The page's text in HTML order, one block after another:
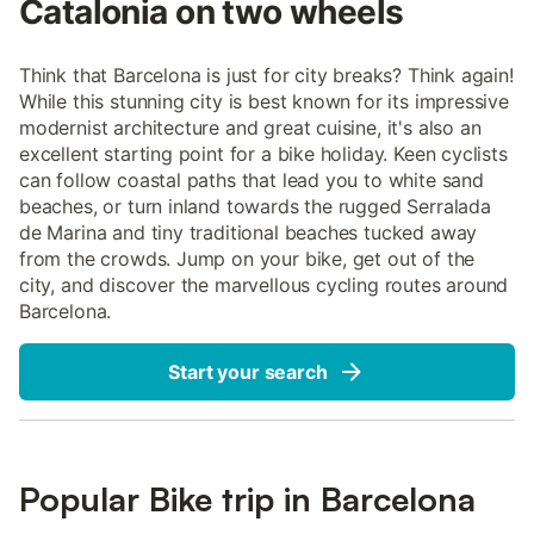
Catalonia on two wheels
Think that Barcelona is just for city breaks? Think again!
While this stunning city is best known for its impressive
modernist architecture and great cuisine, it's also an
excellent starting point for a bike holiday. Keen cyclists
can follow coastal paths that lead you to white sand
beaches, or turn inland towards the rugged Serralada
de Marina and tiny traditional beaches tucked away
from the crowds. Jump on your bike, get out of the
city, and discover the marvellous cycling routes around
Barcelona.
Start your search
Popular Bike trip in Barcelona